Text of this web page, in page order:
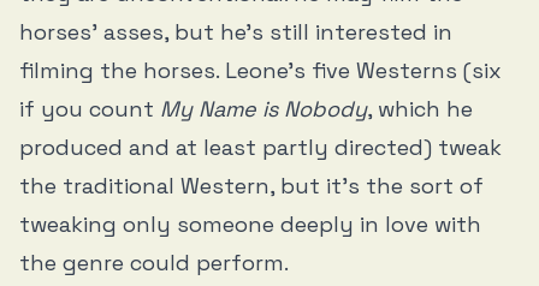
horses’ asses, but he’s still interested in
filming the horses. Leone’s five Westerns (six
if you count My Name is Nobody, which he
produced and at least partly directed) tweak
the traditional Western, but it’s the sort of
tweaking only someone deeply in love with
the genre could perform.